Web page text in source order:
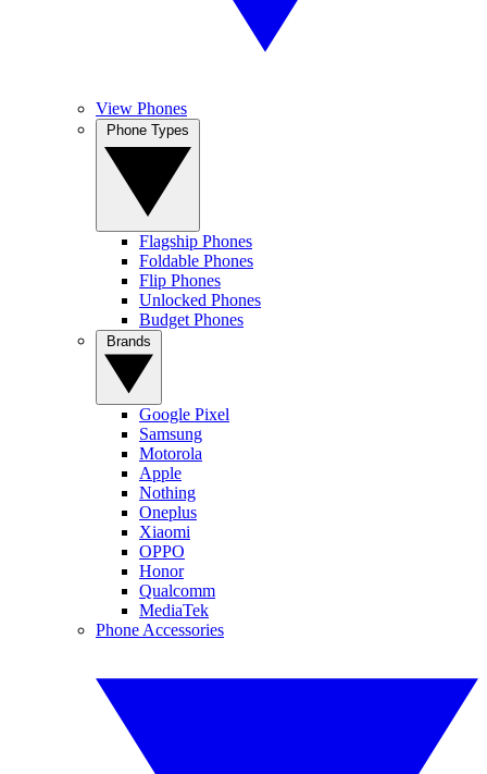
View Phones
Flagship Phones
Foldable Phones
Flip Phones
Unlocked Phones
Budget Phones
Google Pixel
Samsung
Motorola
Apple
Nothing
Oneplus
Xiaomi
OPPO
Honor
Qualcomm
MediaTek
Phone Accessories